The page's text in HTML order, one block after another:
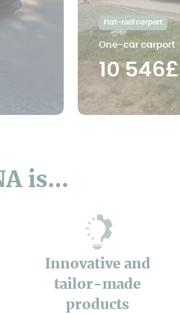
10 546£
One-car carport
Flat-roof carport
is...
Innovative and
tailor-made
products